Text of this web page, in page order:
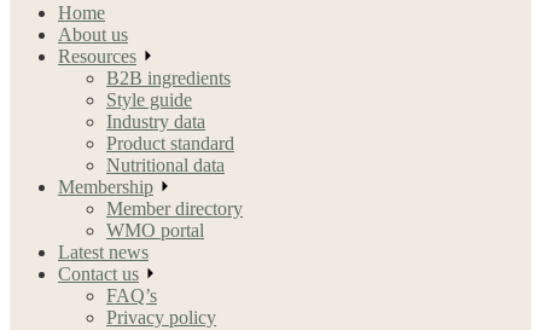
Home
About us
Resources
B2B ingredients
Style guide
Industry data
Product standard
Nutritional data
Membership
Member directory
WMO portal
Latest news
Contact us
FAQ’s
Privacy policy